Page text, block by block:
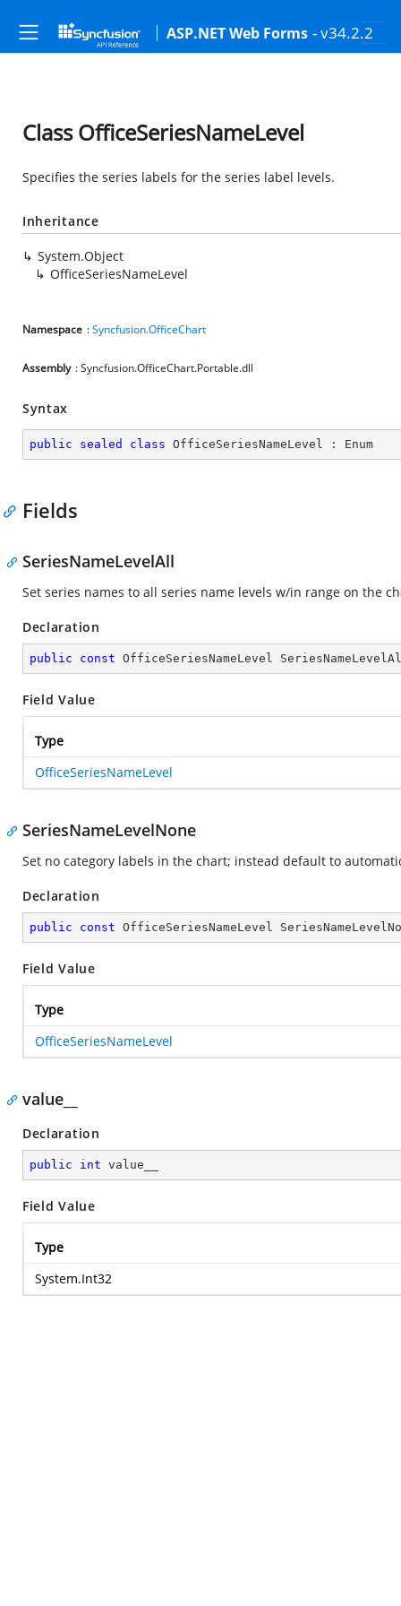
ASP.NET Web Forms - v34.2.2
Class OfficeSeriesNameLevel
Specifies the series labels for the series label levels.
Inheritance
System.Object
OfficeSeriesNameLevel
Namespace :Syncfusion.OfficeChart
Assembly : Syncfusion.OfficeChart.Portable.dll
Syntax
public sealed class OfficeSeriesNameLevel : Enum
Fields
SeriesNameLevelAll
Set series names to all series name levels w/in range on the
Declaration
public const OfficeSeriesNameLevel
Field Value
Type
OfficeSeriesNameLevel
SeriesNameLevelNone
Set no category labels in the chart; instead default to
Declaration
public const OfficeSeriesNameLevel
Field Value
Type
OfficeSeriesNameLevel
value__
Declaration
public int value__
Field Value
Type
System.Int32